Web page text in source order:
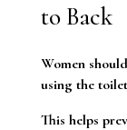
to Back
Women
using the
This helps